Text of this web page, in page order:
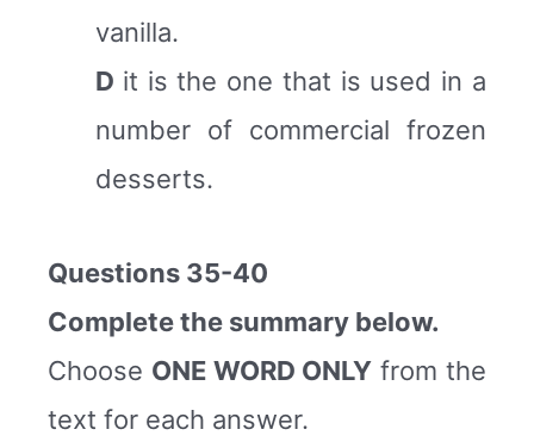
vanilla.
D it is the one that is used in a
number of commercial frozen
desserts.
Questions 35-40
Complete the summary below.
Choose ONE WORD ONLY from the
text for each answer.